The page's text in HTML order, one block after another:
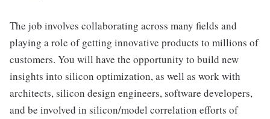
The job involves collaborating across many fields and
playing a role of getting innovative products to millions of
customers. You will have the opportunity to build new
insights into silicon optimization, as well as work with
architects, silicon design engineers, software developers,
and be involved in silicon/model correlation efforts of